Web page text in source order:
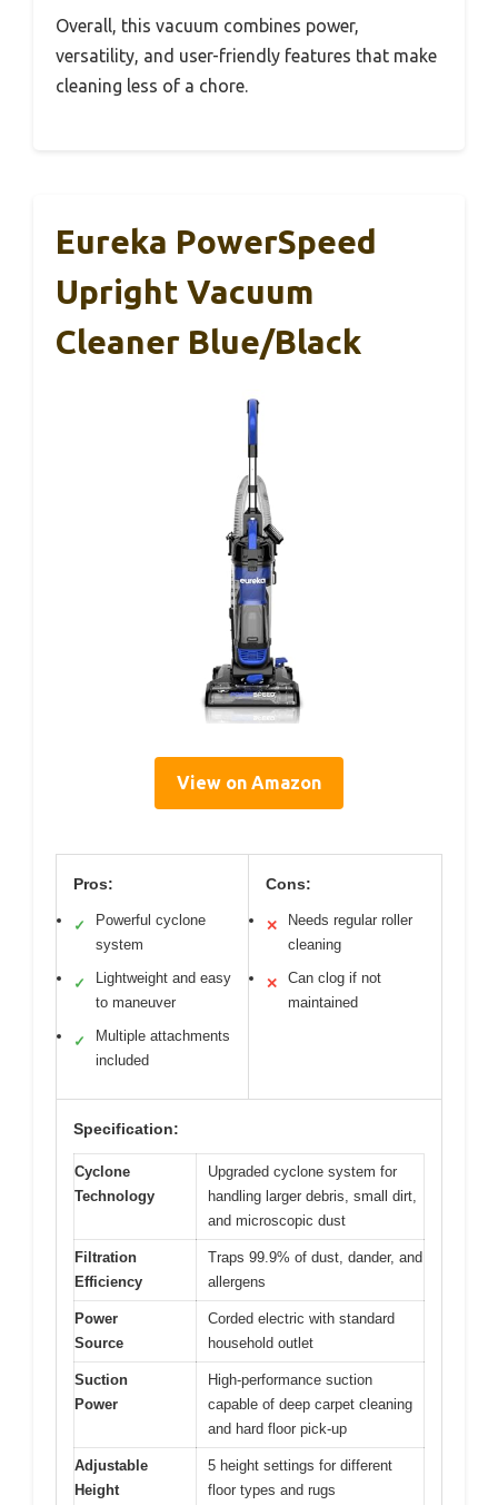
Overall, this vacuum combines power,
versatility, and user-friendly features that make
cleaning less of a chore.
Eureka PowerSpeed
Upright Vacuum
Cleaner Blue/Black
View on Amazon
Pros:
✓
Powerful cyclone
system
✓
Lightweight and easy
to maneuver
✓
Multiple attachments
included
Cons:
✕
Needs regular roller
cleaning
✕
Can clog if not
maintained
Specification:
Cyclone
Technology
Upgraded cyclone system for
handling larger debris, small dirt,
and microscopic dust
Filtration
Efficiency
Traps 99.9% of dust, dander, and
allergens
Power
Source
Corded electric with standard
household outlet
Suction
Power
High-performance suction
capable of deep carpet cleaning
and hard floor pick-up
Adjustable
Height
5 height settings for different
floor types and rugs